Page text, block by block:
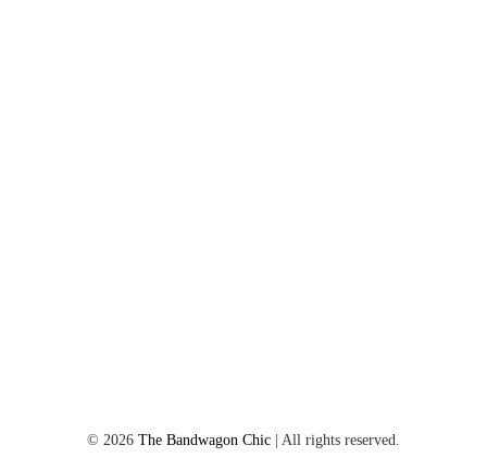
© 2026 The Bandwagon Chic | All rights reserved.